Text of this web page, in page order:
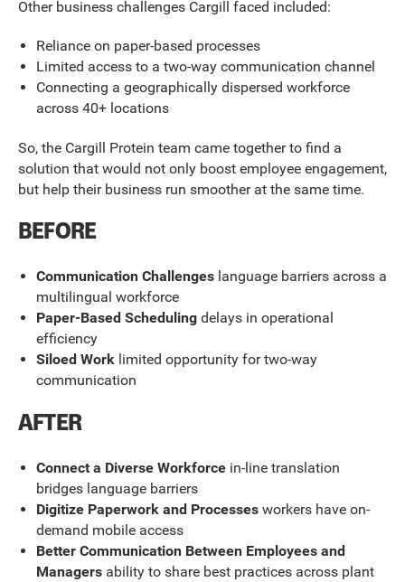
Other business challenges Cargill faced included:
Reliance on paper-based processes
Limited access to a two-way communication channel
Connecting a geographically dispersed workforce
across 40+ locations
So, the Cargill Protein team came together to find a
solution that would not only boost employee engagement,
but help their business run smoother at the same time.
BEFORE
Communication Challengeslanguage barriers across a
multilingual workforce
Paper-Based Schedulingdelays in operational
efficiency
Siloed Worklimited opportunity for two-way
communication
AFTER
Connect a Diverse Workforce in-line translation
bridges language barriers
Digitize Paperwork and Processesworkers have on-
demand mobile access
Better Communication Between Employees and
Managersability to share best practices across plant